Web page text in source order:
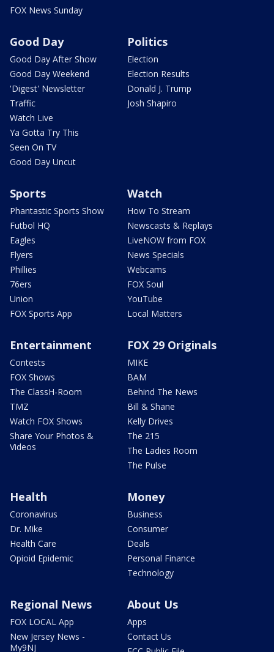
FOX News Sunday
Good Day
Good Day After Show
Good Day Weekend
'Digest' Newsletter
Traffic
Watch Live
Ya Gotta Try This
Seen On TV
Good Day Uncut
Politics
Election
Election Results
Donald J. Trump
Josh Shapiro
Sports
Phantastic Sports Show
Futbol HQ
Eagles
Flyers
Phillies
76ers
Union
FOX Sports App
Watch
How To Stream
Newscasts & Replays
LiveNOW from FOX
News Specials
Webcams
FOX Soul
YouTube
Local Matters
Entertainment
Contests
FOX Shows
The ClassH-Room
TMZ
Watch FOX Shows
Share Your Photos &
Videos
FOX 29 Originals
MIKE
BAM
Behind The News
Bill & Shane
Kelly Drives
The 215
The Ladies Room
The Pulse
Health
Coronavirus
Dr. Mike
Health Care
Opioid Epidemic
Money
Business
Consumer
Deals
Personal Finance
Technology
Regional News
FOX LOCAL App
New Jersey News -
My9NJ
About Us
Apps
Contact Us